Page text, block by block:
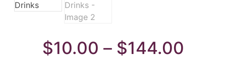
$10.00 – $144.00